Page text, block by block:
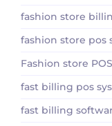
fashion store
fashion store pos
Fashion store
fast billing pos
fast billing